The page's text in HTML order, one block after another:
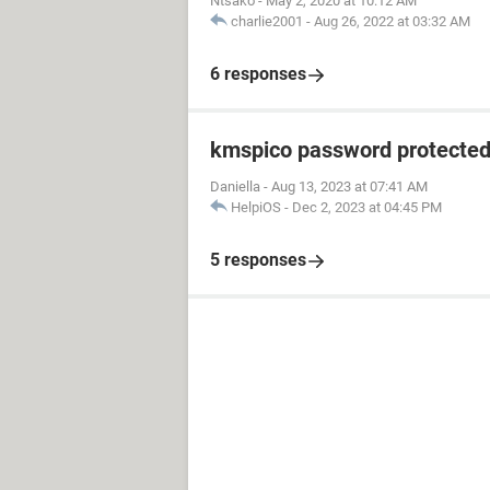
charlie2001 - Aug 26, 2022 at 03:32 AM
6 responses
kmspico password protected
Daniella - Aug 13, 2023 at 07:41 AM
HelpiOS - Dec 2, 2023 at 04:45 PM
5 responses